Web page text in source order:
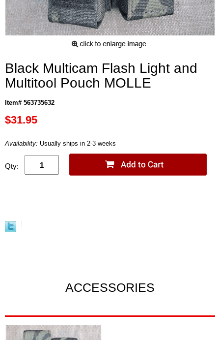
Black Multicam Flash Light and
Multitool Pouch MOLLE
Item# 563735632
$31.95
Availability: Usually ships in 2-3 weeks
Qty:
ACCESSORIES